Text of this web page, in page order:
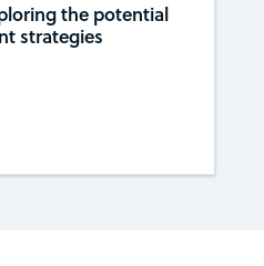
the potential
strategies